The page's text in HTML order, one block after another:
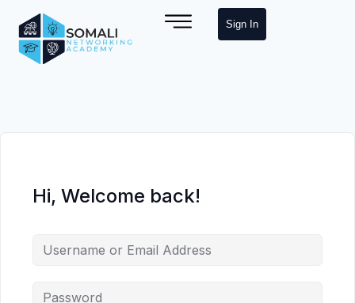
Sign In
Hi, Welcome back!